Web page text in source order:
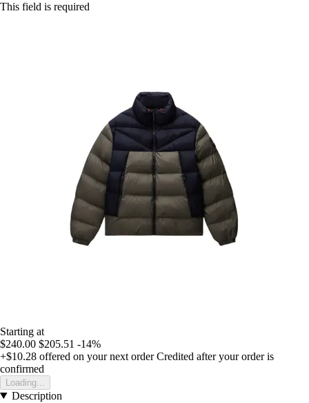
This field is required
Starting at
$240.00 $205.51 -14%
+$10.28 offered on your next order Credited after your order is
confirmed
Loading...
Description